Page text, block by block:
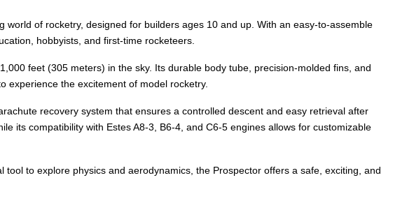
of rocketry, designed for builders ages 10 and up. With an easy-to-assemble
hobbyists, and first-time rocketeers.
feet (305 meters) in the sky. Its durable body tube, precision-molded fins, and
experience the excitement of model rocketry.
recovery system that ensures a controlled descent and easy retrieval after
its compatibility with Estes A8-3, B6-4, and C6-5 engines allows for customizable
to explore physics and aerodynamics, the Prospector offers a safe, exciting, and